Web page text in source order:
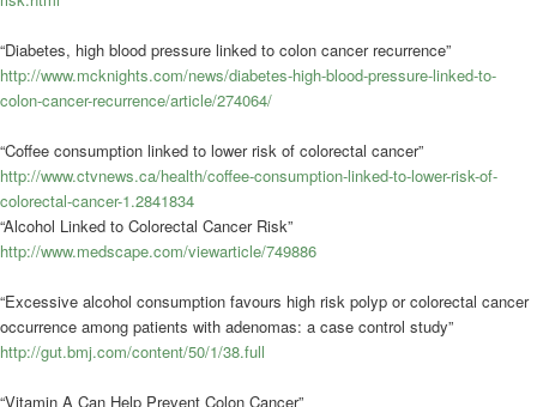
“Diabetes, high blood pressure linked to colon cancer recurrence”
http://www.mcknights.com/news/diabetes-high-blood-pressure-linked-to-
colon-cancer-recurrence/article/274064/
“Coffee consumption linked to lower risk of colorectal cancer”
http://www.ctvnews.ca/health/coffee-consumption-linked-to-lower-risk-of-
colorectal-cancer-1.2841834
“Alcohol Linked to Colorectal Cancer Risk”
http://www.medscape.com/viewarticle/749886
“Excessive alcohol consumption favours high risk polyp or colorectal cancer
occurrence among patients with adenomas: a case control study”
http://gut.bmj.com/content/50/1/38.full
“Vitamin A Can Help Prevent Colon Cancer”